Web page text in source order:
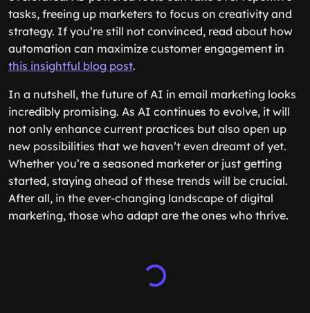
tasks, freeing up marketers to focus on creativity and
strategy. If you’re still not convinced, read about how
automation can maximize customer engagement in
this insightful blog post.
In a nutshell, the future of AI in email marketing looks
incredibly promising. As AI continues to evolve, it will
not only enhance current practices but also open up
new possibilities that we haven’t even dreamt of yet.
Whether you’re a seasoned marketer or just getting
started, staying ahead of these trends will be crucial.
After all, in the ever-changing landscape of digital
marketing, those who adapt are the ones who thrive.